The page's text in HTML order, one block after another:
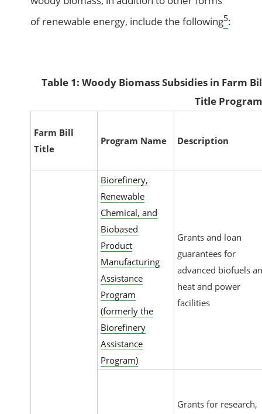
of renewable energy, include the following5:
Table 1: Woody Biomass Subsidies in Farm
Title
Farm Bill
Title
Program Name Description
Biorefinery,
Renewable
Chemical, and
Biobased
Product
Manufacturing
Assistance
Program
(formerly the
Biorefinery
Assistance
Program)
Grants and loan
guarantees for
advanced biofuels
heat and power
facilities
Grants for research,